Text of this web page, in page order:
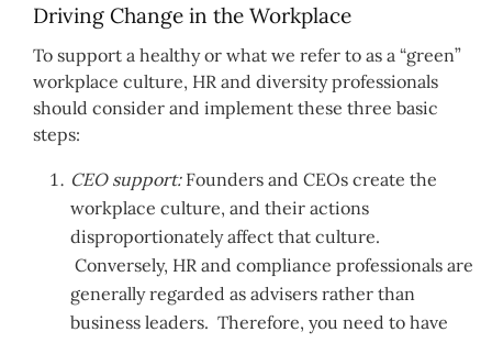
Driving Change in the Workplace
To support a healthy or what we refer to as a “green”
workplace culture, HR and diversity professionals
should consider and implement these three basic
steps:
CEO support: Founders and CEOs create the
workplace culture, and their actions
disproportionately affect that culture.
Conversely, HR and compliance professionals are
generally regarded as advisers rather than
business leaders. Therefore, you need to have